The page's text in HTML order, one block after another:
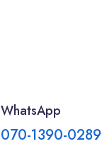
WhatsApp
070-1390-0289